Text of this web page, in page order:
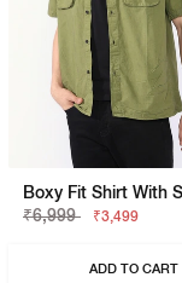
₹6,999
₹3,499
ADD TO CART